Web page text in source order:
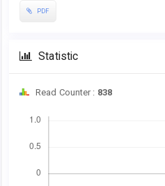
PDF
Statistic
Read Counter : 838